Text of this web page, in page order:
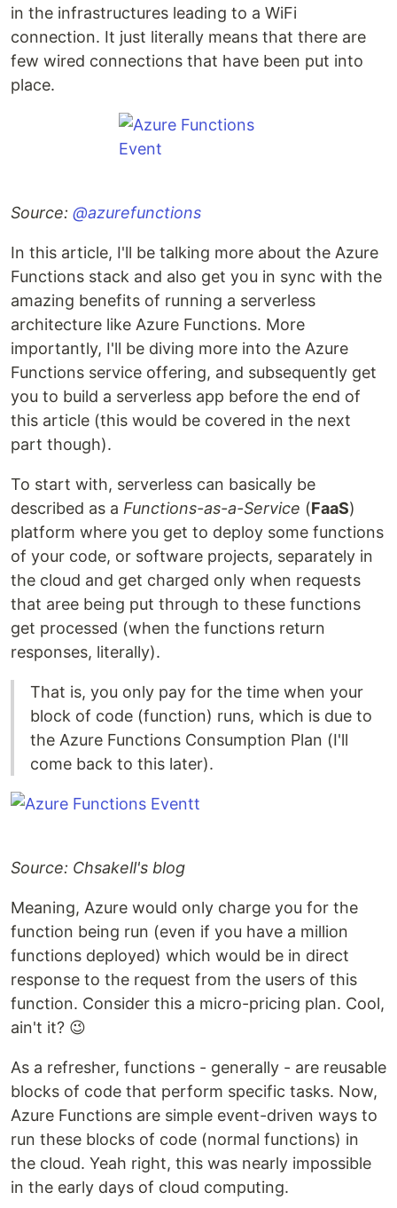
in the infrastructures leading to a WiFi
connection. It just literally means that there are
few wired connections that have been put into
place.
Source: @azurefunctions
In this article, I'll be talking more about the Azure
Functions stack and also get you in sync with the
amazing benefits of running a serverless
architecture like Azure Functions. More
importantly, I'll be diving more into the Azure
Functions service offering, and subsequently get
you to build a serverless app before the end of
this article (this would be covered in the next
part though).
To start with, serverless can basically be
described as a Functions-as-a-Service (FaaS)
platform where you get to deploy some functions
of your code, or software projects, separately in
the cloud and get charged only when requests
that aree being put through to these functions
get processed (when the functions return
responses, literally).
That is, you only pay for the time when your
block of code (function) runs, which is due to
the Azure Functions Consumption Plan (I'll
come back to this later).
Source: Chsakell's blog
Meaning, Azure would only charge you for the
function being run (even if you have a million
functions deployed) which would be in direct
response to the request from the users of this
function. Consider this a micro-pricing plan. Cool,
ain't it? 😉
As a refresher, functions - generally - are reusable
blocks of code that perform specific tasks. Now,
Azure Functions are simple event-driven ways to
run these blocks of code (normal functions) in
the cloud. Yeah right, this was nearly impossible
in the early days of cloud computing.